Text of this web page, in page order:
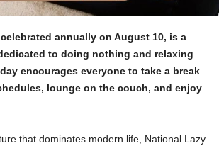
annually on August 10, is a
to doing nothing and relaxing
encourages everyone to take a break
lounge on the couch, and enjoy
that dominates modern life, National Lazy